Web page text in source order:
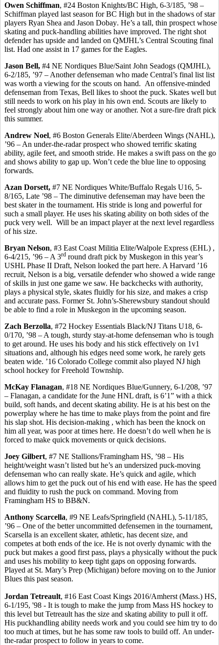
Owen Schiffman, #24 Boston Knights/BC High, 6-3/185, ’98 –
Schiffman played last season for BC High but in the shadows of star
players Ryan Shea and Jason Dobay. He’s a tall, thin prospect whose
skating and puck-handling abilities have improved. The right shot
defender has upside and landed on QMJHL’s Central Scouting final
list. Had one assist in 17 games for the Eagles.
Jason Bell, #4 NE Nordiques Blue/Saint John Seadogs (QMJHL),
6-2/185, ’97 – Another defenseman who made Central’s final list list
was worth a viewing for the scouts on hand. An offensive-minded
defenseman from Texas, Bell likes to shoot the puck. Skates well but
still needs to work on his play in his own end. Scouts are likely to
feel strongly about him one way or another. Not a sure-fire draft pick
this summer.
Andrew Noel, #6 Boston Generals Elite/Aberdeen Wings (NAHL),
’96 – An under-the-radar prospect who showed terrific skating
ability, agile feet, and smooth stride. He makes a swift pass on the go
and shows ability to gap up. Won’t cede the blue line to opposing
forwards.
Azan Dorsett, #7 NE Nordiques White/Buffalo Regals U16, 5-
8/165, Late ’98 – The diminutive defenseman may have been the
best skater in the tournament. His stride is long and powerful for
such a small player. He uses his skating ability on both sides of the
puck very well. Will be an impact player at the next level regardless
of his size.
Bryan Nelson, #3 East Coast Militia Elite/Walpole Express (EHL) ,
6-4/215, ’96 – A 3rd round draft pick by Muskegon in this year’s
USHL Phase II Draft, Nelson looked the part here. A Harvard ’16
recruit, Nelson is a big, versatile defender who showed a wide range
of skills in just one game we saw. He backchecks with authority,
plays a physical style, skates fluidly for his size, and makes a crisp
and accurate pass. Former St. John’s-Sherewsbury standout should
be able to find a role in Muskegon in the upcoming season.
Zach Berzolla, #72 Hockey Essentials Black/NJ Titans U18, 6-
0/170, ’98 – A tough, sturdy stay-at-home defenseman who is tough
to get around. He uses his body and his stick effectively on 1v1
situations and, although his edges need some work, he rarely gets
beaten wide. ’16 Colorado College commit also played NJ high
school hockey for Freehold Township.
McKay Flanagan, #18 NE Nordiques Blue/Gunnery, 6-1/208, ’97
– Flanagan, a candidate for the June HNL draft, is 6’1” with a thick
build, soft hands, and decent skating ability. He is at his best on the
powerplay where he has time to make plays from the point and fire
his slap shot. His decision-making , which has been the knock on
him all year, was poor at times here. He doesn’t do well when he is
forced to make quick movements or quick decisions.
Joey Gilbert, #7 NE Stallions/Framingham HS, ’98 – His
height/weight wasn’t listed but he’s an undersized puck-moving
defenseman who can really skate. He’s quick and agile, which
allows him to get the puck out of his end with ease. He has the speed
and fluidity to rush the puck on command. Moving from
Framingham HS to BB&N.
Anthony Scarcella, #9 NE Leafs/Springfield (NAHL), 5-11/185,
’96 – One of the better uncommitted defensemen in the tournament,
Scarsella is an excellent skater, athletic, has decent size, and
competes at both ends of the ice. He is not overly dynamic with the
puck but makes a good first pass, plays a physically without the puck
and uses his mobility to keep tight gaps on opposing forwards.
Played at St. Mary’s Prep (Michigan) before moving on to the Junior
Blues this past season.
Jordan Tetreault, #16 East Coast Kings 2016/Amherst (Mass.) HS,
6-1/195, '98 - It is tough to make the jump from Mass HS hockey to
this level but Tetreault has the size and skating ability to pull it off.
His puckhandling ability needs work and you could see him try to do
too much at times, but he has some raw tools to build off. An under-
the-radar prospect to follow in years to come.